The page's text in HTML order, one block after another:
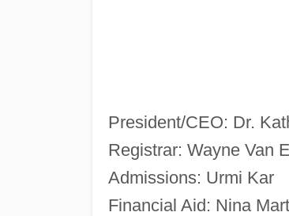
President/CEO: Dr.
Registrar: Wayne Van
Admissions: Urmi Kar
Financial Aid: Nina